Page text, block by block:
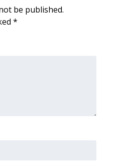
be published.
*